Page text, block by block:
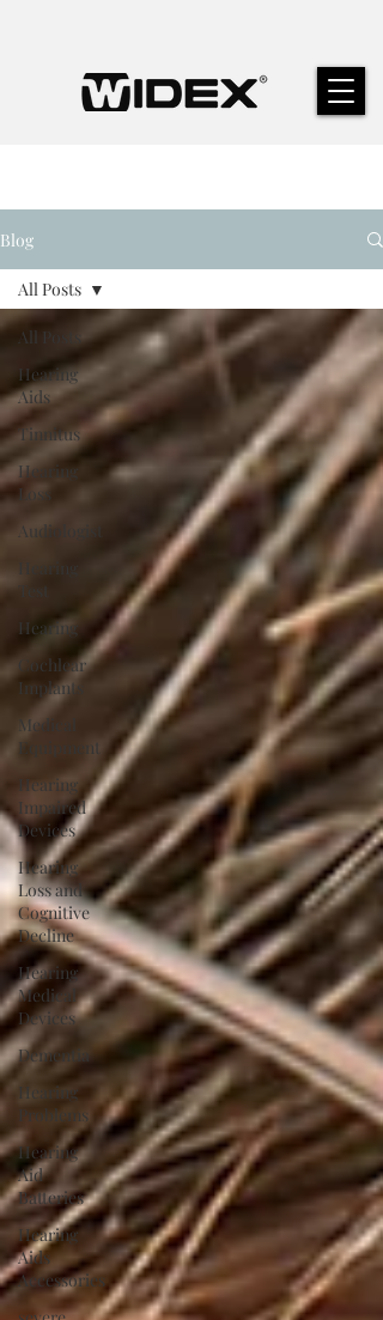
Blog
All Posts
Hearing
Aids
Tinnitus
Hearing
Loss
Audiologist
Hearing
Test
Hearing
Cochlear
Implants
Medical
Equipment
Hearing
Impaired
Devices
Hearing
Loss and
Cognitive
Decline
Hearing
Medical
Devices
Dementia
Hearing
Problems
Hearing
Aid
Batteries
Hearing
Aids
Accessories
All Posts